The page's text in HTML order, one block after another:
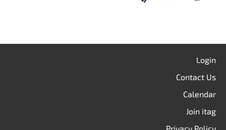
Login
Contact Us
Calendar
Join itag